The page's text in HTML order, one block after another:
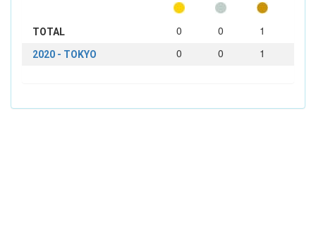
TOTAL 0 0 1
2020 - TOKYO 0 0 1